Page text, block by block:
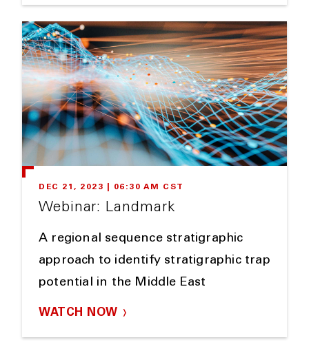
DEC 21, 2023 | 06:30 AM CST
Webinar: Landmark
A regional sequence stratigraphic
approach to identify stratigraphic trap
potential in the Middle East
WATCH NOW